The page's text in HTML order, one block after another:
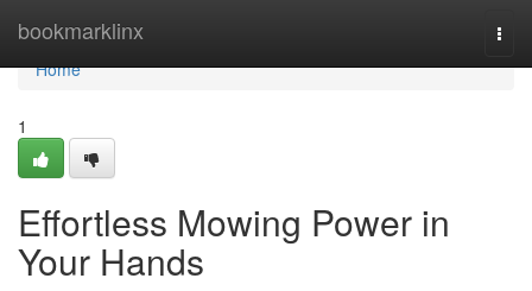
bookmarklinx
Home
Home
1
Effortless Mowing Power in
Your Hands